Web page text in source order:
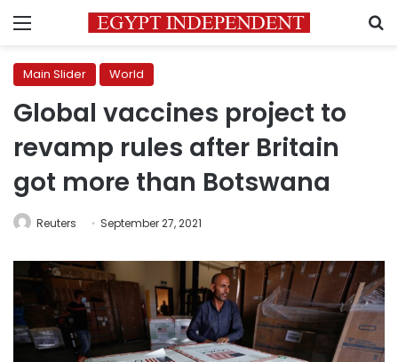
Menu
Main Slider World
Global vaccines project to
revamp rules after Britain
got more than Botswana
Reuters September 27, 2021